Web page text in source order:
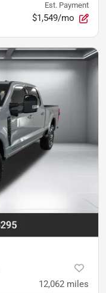
Est. Payment
$1,549/mo
12,062 miles